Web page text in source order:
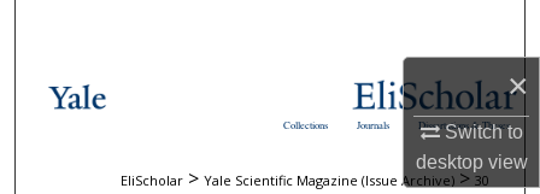
×
Switch to
desktopview
Browse Collections
Dissertations & Theses
Journals
Collections
EliScholar > Yale Scientific Magazine (Issue Archive) > 30